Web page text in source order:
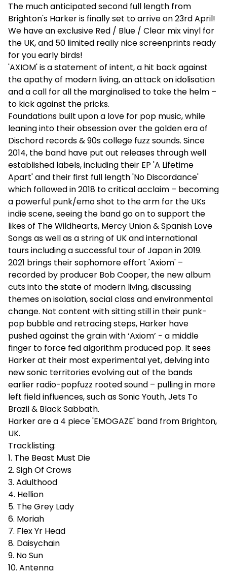
The much anticipated second full length from
Brighton's Harker is finally set to arrive on 23rd April!
We have an exclusive Red / Blue / Clear mix vinyl for
the UK, and 50 limited really nice screenprints ready
for you early birds!
'AXIOM' is a statement of intent, a hit back against
the apathy of modern living, an attack on idolisation
and a call for all the marginalised to take the helm –
to kick against the pricks.
Foundations built upon a love for pop music, while
leaning into their obsession over the golden era of
Dischord records & 90s college fuzz sounds. Since
2014, the band have put out releases through well
established labels, including their EP 'A Lifetime
Apart' and their first full length 'No Discordance'
which followed in 2018 to critical acclaim – becoming
a powerful punk/emo shot to the arm for the UKs
indie scene, seeing the band go on to support the
likes of The Wildhearts, Mercy Union & Spanish Love
Songs as well as a string of UK and international
tours including a successful tour of Japan in 2019.
2021 brings their sophomore effort 'Axiom' –
recorded by producer Bob Cooper, the new album
cuts into the state of modern living, discussing
themes on isolation, social class and environmental
change. Not content with sitting still in their punk-
pop bubble and retracing steps, Harker have
pushed against the grain with ‘Axiom’ - a middle
finger to force fed algorithm produced pop. It sees
Harker at their most experimental yet, delving into
new sonic territories evolving out of the bands
earlier radio-popfuzz rooted sound – pulling in more
left field influences, such as Sonic Youth, Jets To
Brazil & Black Sabbath.
Harker are a 4 piece 'EMOGAZE' band from Brighton,
UK.
Tracklisting:
1. The Beast Must Die
2. Sigh Of Crows
3. Adulthood
4. Hellion
5. The Grey Lady
6. Moriah
7. Flex Yr Head
8. Daisychain
9. No Sun
10. Antenna